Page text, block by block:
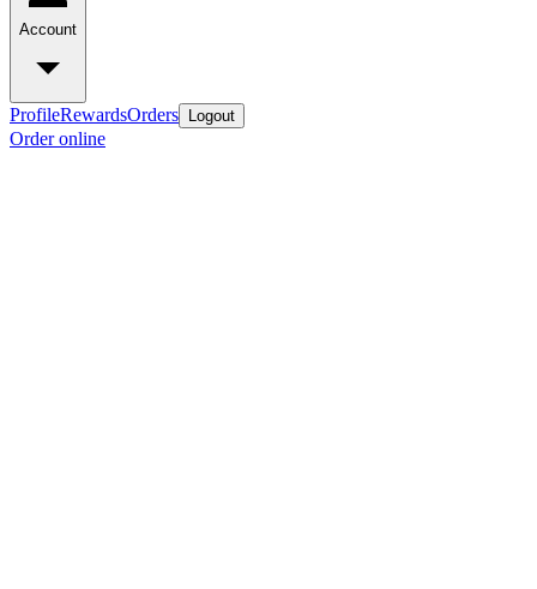
Account
ProfileRewardsOrders Logout
Order online